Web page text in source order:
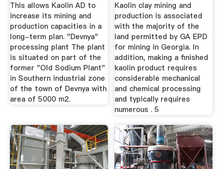
This allows Kaolin AD to
increase its mining and
production capacities in a
long-term plan. "Devnya"
processing plant The plant
is situated on part of the
former "Old Sodium Plant"
in Southern industrial zone
of the town of Devnya with
area of 5000 m2.
Kaolin clay mining and
production is associated
with the majority of the
land permitted by GA EPD
for mining in Georgia. In
addition, making a finished
kaolin product requires
considerable mechanical
and chemical processing
and typically requires
numerous . 5